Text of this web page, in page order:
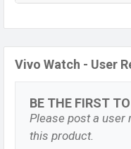
Vivo Watch - User
BE THE FIRST
Please post a user
this product.